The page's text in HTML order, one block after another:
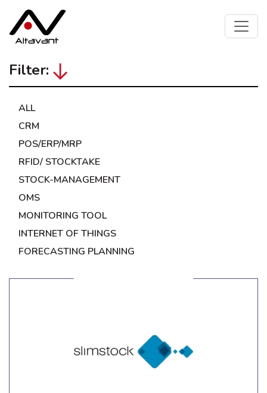
Filter:
ALL
CRM
POS/ERP/MRP
RFID/ STOCKTAKE
STOCK-MANAGEMENT
OMS
MONITORING TOOL
INTERNET OF THINGS
FORECASTING PLANNING
LEARN MORE